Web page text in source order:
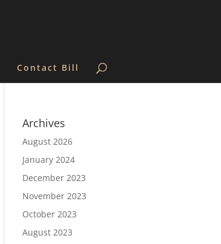
Contact Bill
Archives
August 2026
January 2024
December 2023
November 2023
October 2023
August 2023